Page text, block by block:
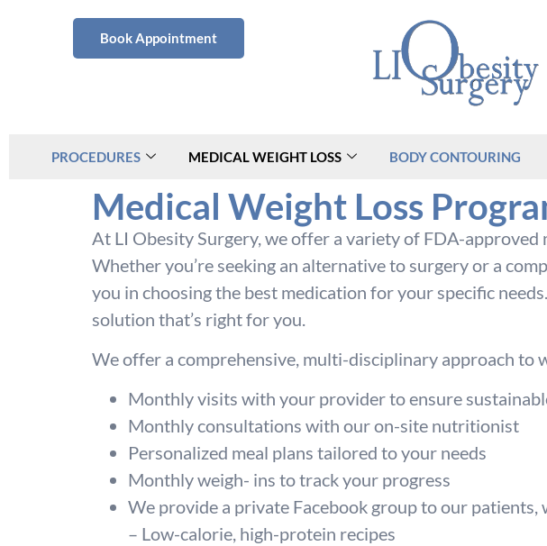
Book Appointment
PROCEDURES MEDICAL WEIGHT LOSS BODY CONTOURING
Medical Weight Loss
At LI Obesity Surgery, we offer a variety of FDA-
Whether you’re seeking an alternative to surgery or a
you in choosing the best medication for your specific
solution that’s right for you.
We offer a comprehensive, multi-disciplinary approach to
Monthly visits with your provider to ensure
Monthly consultations with our on-site nutritionist
Personalized meal plans tailored to your needs
Monthly weigh- ins to track your progress
We provide a private Facebook group to our
– Low-calorie, high-protein recipes